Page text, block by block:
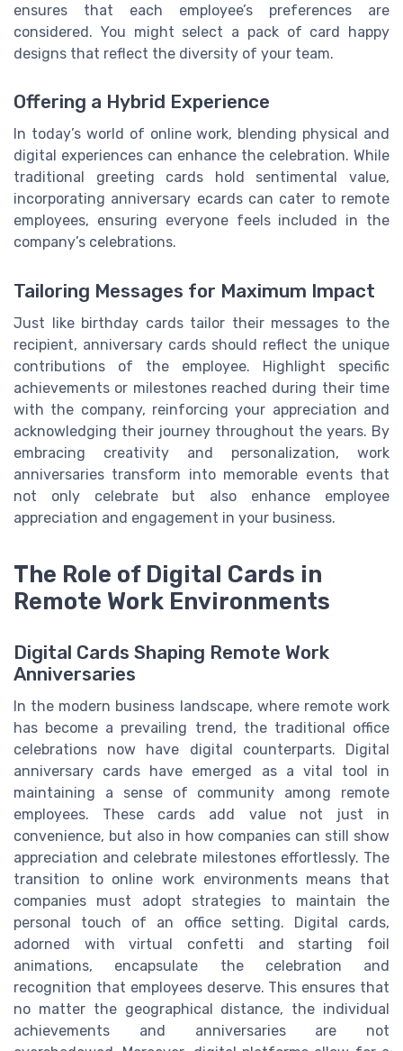
ensures that each employee’s preferences are
considered. You might select a pack of card happy
designs that reflect the diversity of your team.
Offering a Hybrid Experience
In today’s world of online work, blending physical and
digital experiences can enhance the celebration. While
traditional greeting cards hold sentimental value,
incorporating anniversary ecards can cater to remote
employees, ensuring everyone feels included in the
company’s celebrations.
Tailoring Messages for Maximum Impact
Just like birthday cards tailor their messages to the
recipient, anniversary cards should reflect the unique
contributions of the employee. Highlight specific
achievements or milestones reached during their time
with the company, reinforcing your appreciation and
acknowledging their journey throughout the years. By
embracing creativity and personalization, work
anniversaries transform into memorable events that
not only celebrate but also enhance employee
appreciation and engagement in your business.
The Role of Digital Cards in
Remote Work Environments
Digital Cards Shaping Remote Work
Anniversaries
In the modern business landscape, where remote work
has become a prevailing trend, the traditional office
celebrations now have digital counterparts. Digital
anniversary cards have emerged as a vital tool in
maintaining a sense of community among remote
employees. These cards add value not just in
convenience, but also in how companies can still show
appreciation and celebrate milestones effortlessly. The
transition to online work environments means that
companies must adopt strategies to maintain the
personal touch of an office setting. Digital cards,
adorned with virtual confetti and starting foil
animations, encapsulate the celebration and
recognition that employees deserve. This ensures that
no matter the geographical distance, the individual
achievements and anniversaries are not